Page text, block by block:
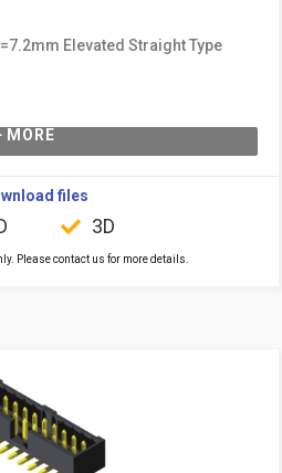
Elevated Straight Type
MORE
files
3D
Please contact us for more details.